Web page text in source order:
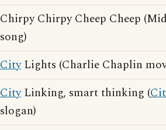
Chirpy Chirpy Cheep Cheep
song)
CityLights (Charlie Chaplin
CityLinking, smart thinking (
slogan)